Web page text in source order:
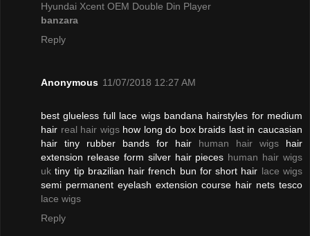
Hyundai Xcent OEM Double Din Player
banzara
Reply
Anonymous 11/07/2018 12:27 AM
best glueless full lace wigs bandana hairstyles for medium
hair real hair wigshow long do box braids last in caucasian
hair tiny rubber bands for hair human hair wigs hair
extension release form silver hair pieces human hair wigs
uk tiny tip brazilian hair french bun for short hair lace wigs
semi permanent eyelash extension course hair nets tesco
lace wigs
Reply